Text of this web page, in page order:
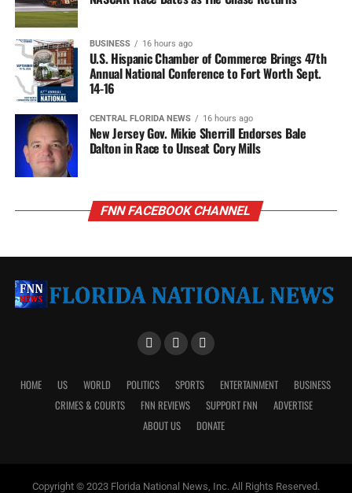
BUSINESS 16 hours ago
U.S. Hispanic Chamber of Commerce Brings 47th
Annual National Conference to Fort Worth Sept.
14-16
CENTRAL FLORIDA NEWS 16 hours ago
New Jersey Gov. Mikie Sherrill Endorses Bale
Dalton in Race to Unseat Cory Mills
FNN FACEBOOK CHANNEL
HOME US WORLD POLITICS SPORTS ENTERTAINMENT
BUSINESS
CRIMES & COURTS
FNN REVIEWS SUPPORT FNN
ADVERTISE
ABOUT US
DONATE
Copyright © 2023 Florida National News, Inc. All Rights Reserved.